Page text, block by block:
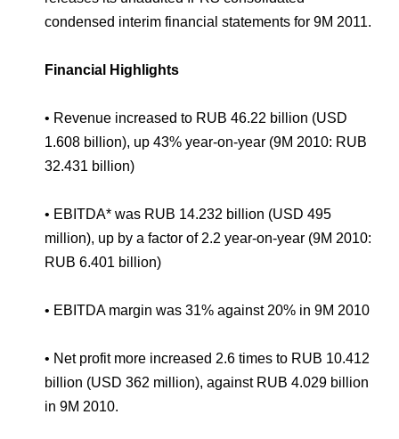
Dorogobuzh
Acron Argentina S.R.L
Acron Brasil Ltda.
Plodorodie
Corporate Governance
Shareholder Information
Information Disclosure
Investor Information
National Institute for Corporate Reform
Foundation
Newsroom
Press Releases
Logos
Photogallery
Careers
Contacts youtube linkedin
condensed interim financial statements for 9M 2011.
Financial Highlights
• Revenue increased to RUB 46.22 billion (USD
1.608 billion), up 43% year-on-year (9M 2010: RUB
32.431 billion)
• EBITDA* was RUB 14.232 billion (USD 495
million), up by a factor of 2.2 year-on-year (9M 2010:
RUB 6.401 billion)
• EBITDA margin was 31% against 20% in 9M 2010
• Net profit more increased 2.6 times to RUB 10.412
billion (USD 362 million), against RUB 4.029 billion
in 9M 2010.